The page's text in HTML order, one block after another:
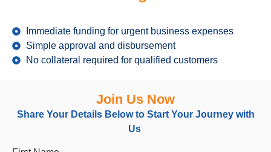
Immediate funding for urgent business expenses
Simple approval and disbursement
No collateral required for qualified customers
Join Us Now
Share Your Details Below to Start Your Journey with
Us